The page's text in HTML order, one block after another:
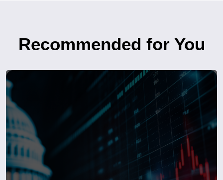
Recommended for You